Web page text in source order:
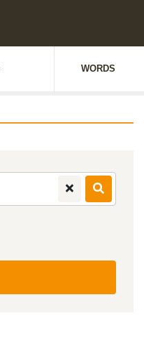
WORDS